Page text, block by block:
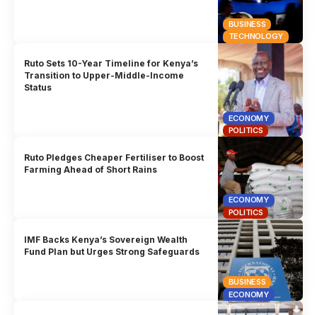
BUSINESS
TECHNOLOGY
ECONOMY
POLITICS
Ruto Sets 10-Year Timeline for Kenya’s
Transition to Upper-Middle-Income
Status
ECONOMY
POLITICS
Ruto Pledges Cheaper Fertiliser to Boost
Farming Ahead of Short Rains
BUSINESS
ECONOMY
IMF Backs Kenya’s Sovereign Wealth
Fund Plan but Urges Strong Safeguards